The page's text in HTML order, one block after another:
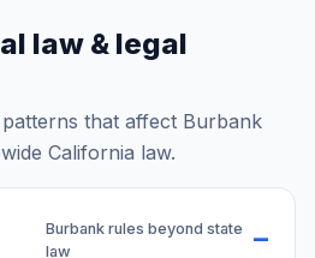
law & legal
that affect Burbank
California law.
Burbank rules beyond state
law